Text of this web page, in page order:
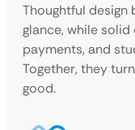
Thoughtful
glance, while
payments, and
Together, they
good.